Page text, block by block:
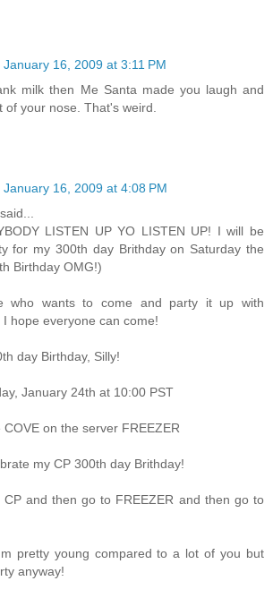
January 16, 2009 at 3:11 PM
milk then Me Santa made you laugh and
of your nose. That's weird.
January 16, 2009 at 4:08 PM
LISTEN UP YO LISTEN UP! I will be
for my 300th day Brithday on Saturday the
Birthday OMG!)
who wants to come and party it up with
I hope everyone can come!
day Birthday, Silly!
January 24th at 10:00 PST
COVE on the server FREEZER
my CP 300th day Brithday!
CP and then go to FREEZER and then go to
pretty young compared to a lot of you but
anyway!